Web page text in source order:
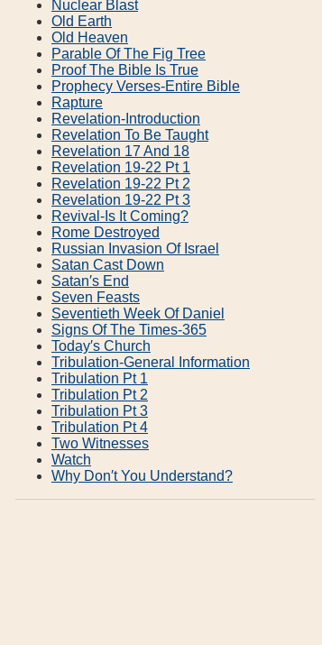
Nuclear Blast
Old Earth
Old Heaven
Parable Of The Fig Tree
Proof The Bible Is True
Prophecy Verses‐Entire Bible
Rapture
Revelation‐Introduction
Revelation To Be Taught
Revelation 17 And 18
Revelation 19‐22 Pt 1
Revelation 19‐22 Pt 2
Revelation 19‐22 Pt 3
Revival‐Is It Coming?
Rome Destroyed
Russian Invasion Of Israel
Satan Cast Down
Satan′s End
Seven Feasts
Seventieth Week Of Daniel
Signs Of The Times‐365
Today′s Church
Tribulation‐General Information
Tribulation Pt 1
Tribulation Pt 2
Tribulation Pt 3
Tribulation Pt 4
Two Witnesses
Watch
Why Don′t You Understand?